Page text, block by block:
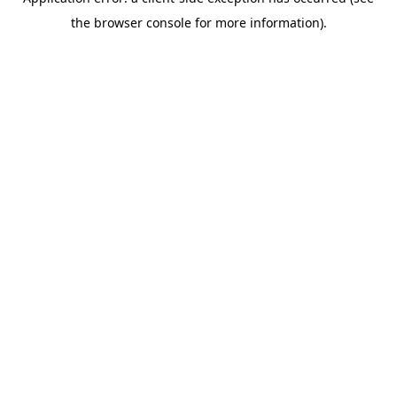
the browser console for more information).